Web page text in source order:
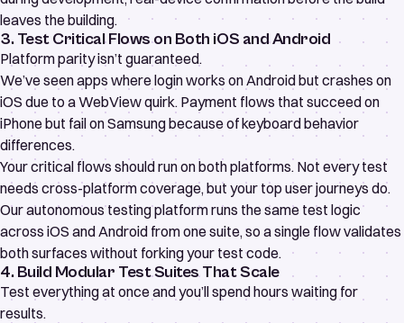
leaves the building.
3. Test Critical Flows on Both iOS and Android
Platform parity isn’t guaranteed.
We’ve seen apps where login works on Android but crashes on
iOS due to a WebView quirk. Payment flows that succeed on
iPhone but fail on Samsung because of keyboard behavior
differences.
Your critical flows should run on both platforms. Not every test
needs cross-platform coverage, but your top user journeys do.
Ourautonomous testing platformruns the same test logic
across iOS and Android from one suite, so a single flow validates
both surfaces without forking your test code.
4. Build Modular Test Suites That Scale
Test everything at once and you’ll spend hours waiting for
results.